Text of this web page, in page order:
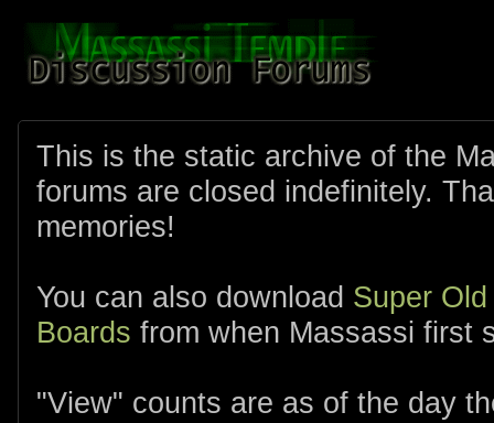
This is the static archive of the
forums are closed indefinitely.
memories!
You can also download Super
Boards from when Massassi first
"View" counts are as of the day